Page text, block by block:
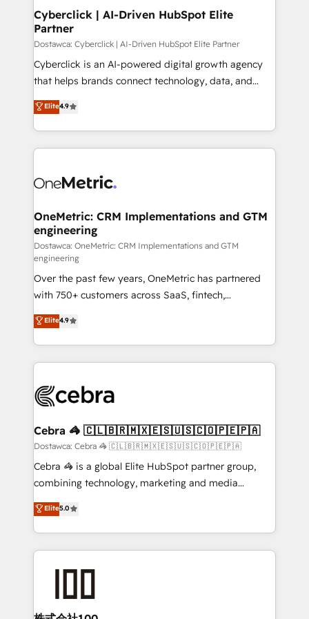
Cyberclick | AI-Driven HubSpot Elite
Partner
Dostawca: Cyberclick | AI-Driven HubSpot Elite Partner
Cyberclick is an AI-powered digital growth agency
that helps brands connect technology, data, and
creativity to achieve measurable results. Founded in
Barcelona and operating across Spain, LATAM, and
the UK, we support global companies in building
smarter marketing, sales, and customer success
Iberia (Spain & Portugal), we combine human insight
growth. Our multidisciplinary team designs solutions
that simplify complexity, boost performance, and
turn innovation into real impact. 🌍 Highlights •
HubSpot Partner since 2012 • 2022 EMEA Impact
Award: Best Integration • 150+ successful HubSpot
projects • Clients in 30+ industries • Proprietary
technology for integrations • Multilingual team:
English, Spanish, Portuguese & Italian 👉 Grow
smarter with AI and HubSpot.
Elite4.9
OneMetric: CRM Implementations and GTM
engineering
Dostawca: OneMetric: CRM Implementations and GTM
engineering
Over the past few years, OneMetric has partnered
with 750+ customers across SaaS, fintech,
healthcare, real estate, and other industries. With
150+ HubSpot-certified experts, we deliver scalable
solutions to complex GTM and RevOps challenges.
Our Expertise 🔹 Onboarding & Implementation:
tailored to your GTM motion. 🔹 Migrations: Move
downtime. 🔹 RevOps Strategy: Align teams,
processes, and data to drive revenue efficiency. 🔹
Integrations: Connect HubSpot with your tech stack
for better adoption. 🔹 Custom Solutions: Build
SOC 2 Type II and ISO 27001 certified, reinforcing
our commitment to data security and compliance. At
Elite4.9
Cebra 🦓 🇨🇱🇧🇷🇲🇽🇪🇸🇺🇸🇨🇴🇵🇪🇵🇦
Dostawca: Cebra 🦓 🇨🇱🇧🇷🇲🇽🇪🇸🇺🇸🇨🇴🇵🇪🇵🇦
Cebra 🦓 is a global Elite HubSpot partner group,
combining technology, marketing and media
expertise across Latin America and Southern
Europe, with teams across 7 countries. Born in Chile,
we combine local insight with international reach to
help businesses grow through technology, creativity,
end solutions that integrate CRM, AI automation,
inbound and loop marketing, content, and digital
Elite5.0